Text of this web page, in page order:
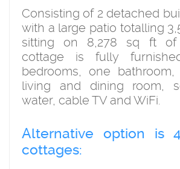
Consisting of 2 detached
with a large patio totalling
sitting on 8,278 sq ft of
cottage is fully
bedrooms, one bathroom,
living and dining room,
water, cable TV and WiFi.
Alternative option is
cottages: